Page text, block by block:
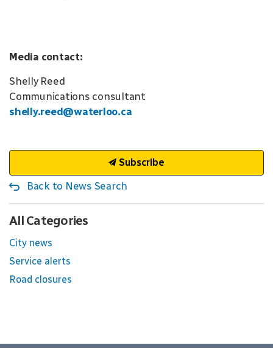
Media contact:
Shelly Reed
Communications consultant
shelly.reed@waterloo.ca
Subscribe
Back to News Search
All Categories
City news
Service alerts
Road closures